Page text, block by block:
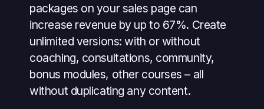
packages on your sales page can
increase revenue by up to 67%. Create
unlimited versions: with or without
coaching, consultations, community,
bonus modules, other courses – all
without duplicating any content.